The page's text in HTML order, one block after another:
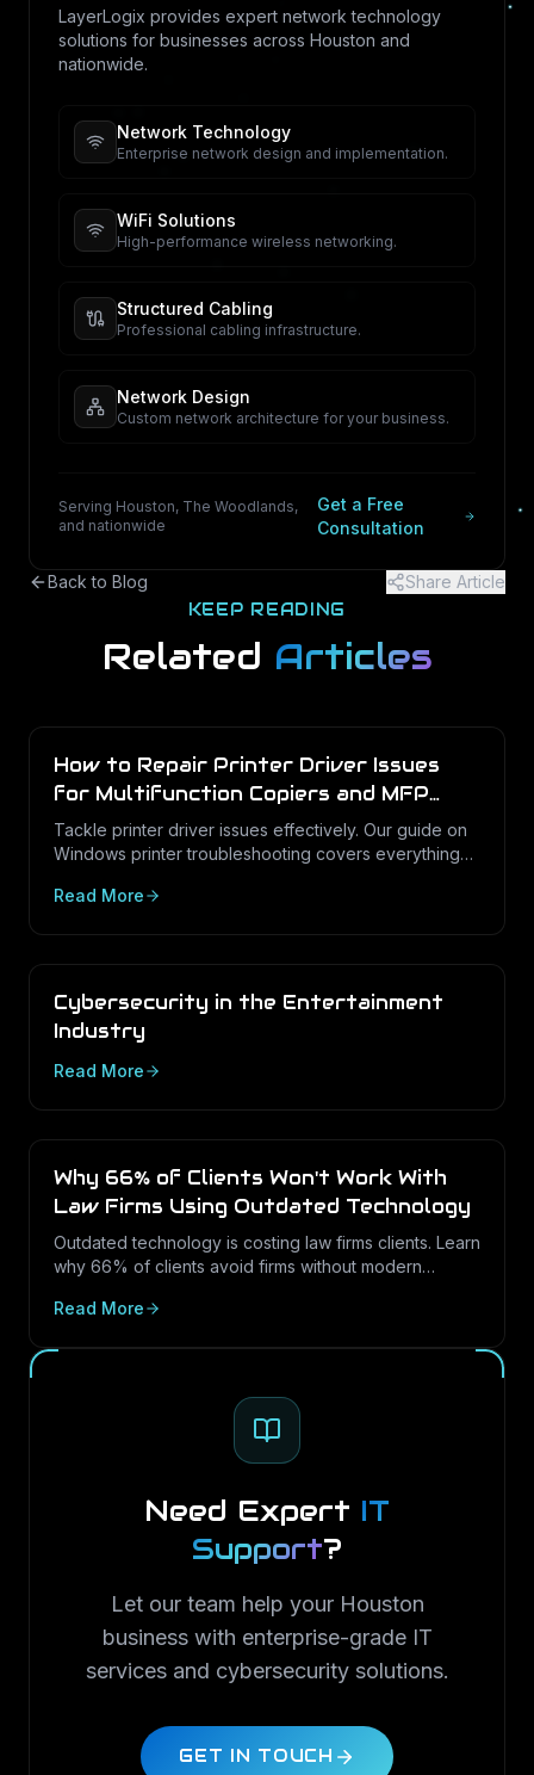
LayerLogix provides expert network technology
solutions for businesses across Houston and
nationwide.
Network Technology
Enterprise network design and implementation.
WiFi Solutions
High-performance wireless networking.
Structured Cabling
Professional cabling infrastructure.
Network Design
Custom network architecture for your business.
Serving Houston, The Woodlands,
and nationwide
Get a Free
Consultation
Back to Blog Share Article
KEEP READING
Related Articles
How to Repair Printer Driver Issues
for Multifunction Copiers and MFP
Printers
Tackle printer driver issues effectively. Our guide on
Windows printer troubleshooting covers everything
Read More
Cybersecurity in the Entertainment
Industry
Read More
Why 66% of Clients Won't Work With
Law Firms Using Outdated Technology
Outdated technology is costing law firms clients. Learn
why 66% of clients avoid firms without modern
stakes, and how LayerLogix helps law firms turn
Read More
Need Expert IT
Support?
Let our team help your Houston
business with enterprise-grade IT
services and cybersecurity solutions.
GET IN TOUCH